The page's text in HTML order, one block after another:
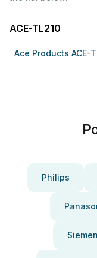
ACE-TL210
Ace Products ACE-
Philips